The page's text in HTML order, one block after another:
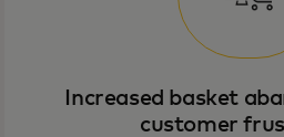
Increased basket
customer